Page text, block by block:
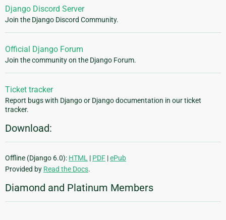
Django Discord Server
Join the Django Discord Community.
Official Django Forum
Join the community on the Django Forum.
Ticket tracker
Report bugs with Django or Django documentation in our ticket
tracker.
Download:
Offline (Django 6.0): HTML | PDF |ePub
Provided by Read the Docs.
Diamond and Platinum Members